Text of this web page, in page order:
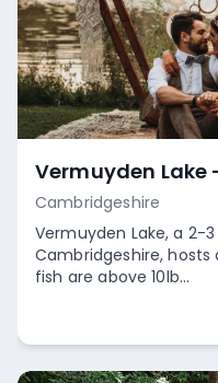
Vermuyden Lake
Cambridgeshire
Vermuyden Lake, a 2-
Cambridgeshire,
fish are above 10lb...